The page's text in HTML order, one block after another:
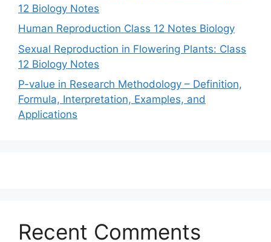
12 Biology Notes
Human Reproduction Class 12 Notes Biology
Sexual Reproduction in Flowering Plants: Class
12 Biology Notes
P-value in Research Methodology – Definition,
Formula, Interpretation, Examples, and
Applications
Recent Comments